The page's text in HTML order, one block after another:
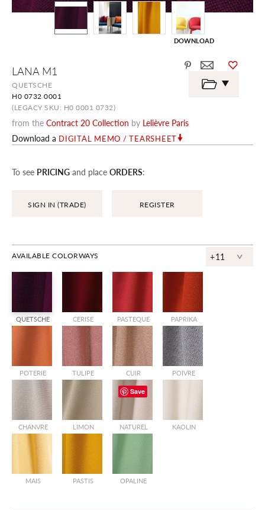
LANA M1
QUETSCHE
H0 0732 0001
(LEGACY SKU: H0 0001 0732)
from the Contract 20 Collection by Lelièvre Paris
Download a DIGITAL MEMO / TEARSHEET
To see PRICING and place ORDERS:
SIGN IN (TRADE) REGISTER
AVAILABLE COLORWAYS +11 ^
QUETSCHE CERISE PASTEQUE PAPRIKA
POTERIE TULIPE CUIR POIVRE
CHANVRE LIMON NATUREL KAOLIN
MAIS PASTIS OPALINE
DOWNLOAD
the
beginning
the
images
gallery
Save